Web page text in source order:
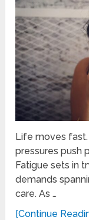
Life moves fast.
pressures push
Fatigue sets in
demands
care. As …
[Continue